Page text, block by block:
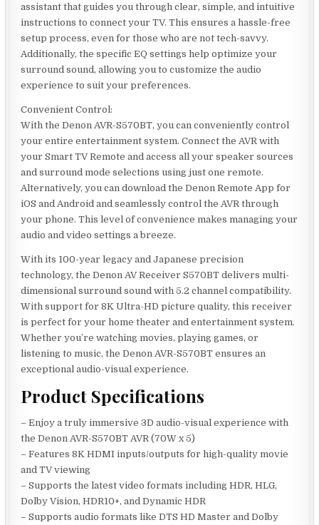
assistant that guides you through clear, simple, and intuitive
instructions to connect your TV. This ensures a hassle-free
setup process, even for those who are not tech-savvy.
Additionally, the specific EQ settings help optimize your
surround sound, allowing you to customize the audio
experience to suit your preferences.
Convenient Control:
With the Denon AVR-S570BT, you can conveniently control
your entire entertainment system. Connect the AVR with
your Smart TV Remote and access all your speaker sources
and surround mode selections using just one remote.
Alternatively, you can download the Denon Remote App for
iOS and Android and seamlessly control the AVR through
your phone. This level of convenience makes managing your
audio and video settings a breeze.
With its 100-year legacy and Japanese precision
technology, the Denon AV Receiver S570BT delivers multi-
dimensional surround sound with 5.2 channel compatibility.
With support for 8K Ultra-HD picture quality, this receiver
is perfect for your home theater and entertainment system.
Whether you’re watching movies, playing games, or
listening to music, the Denon AVR-S570BT ensures an
exceptional audio-visual experience.
Product Specifications
– Enjoy a truly immersive 3D audio-visual experience with
the Denon AVR-S570BT AVR (70W x 5)
– Features 8K HDMI inputs/outputs for high-quality movie
and TV viewing
– Supports the latest video formats including HDR, HLG,
Dolby Vision, HDR10+, and Dynamic HDR
– Supports audio formats like DTS HD Master and Dolby